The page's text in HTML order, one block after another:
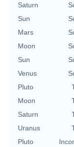
Saturn
Sun
Mars
Moon
Sun
Venus
Pluto
Moon
Saturn
Uranus
Pluto